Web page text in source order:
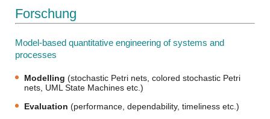
Forschung
Model-based quantitative engineering of systems and
processes
Modelling (stochastic Petri nets, colored stochastic Petri
nets, UML State Machines etc.)
Evaluation (performance, dependability, timeliness etc.)